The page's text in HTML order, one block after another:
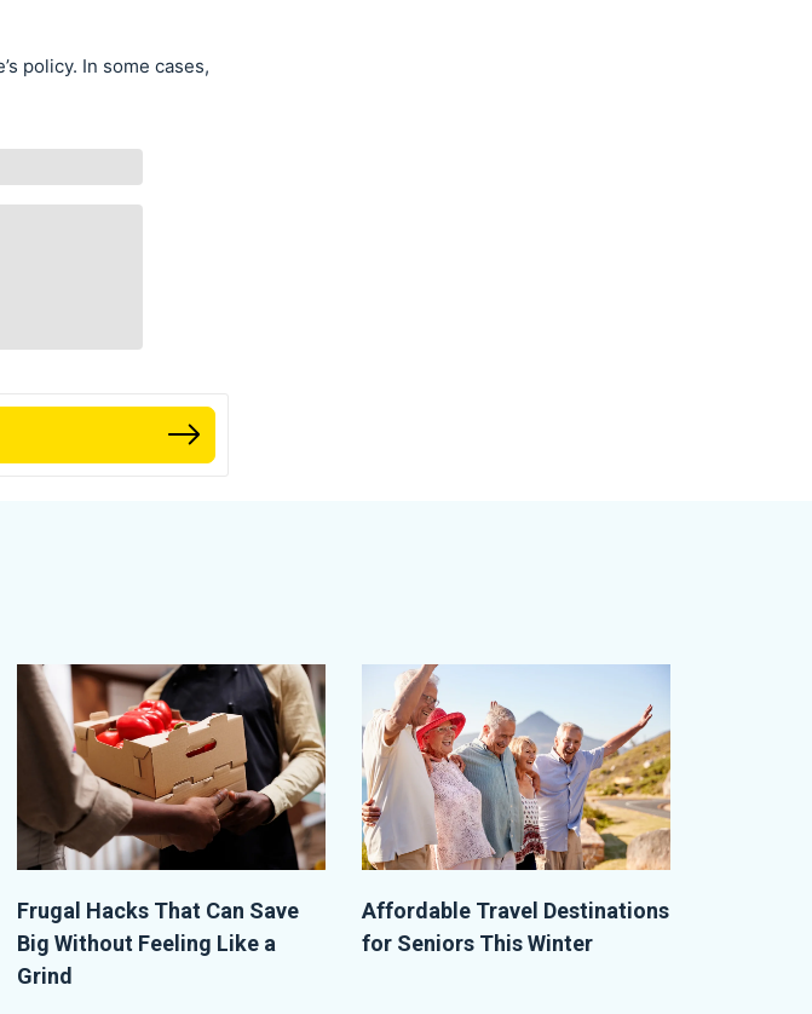
policy. In some cases,
Frugal Hacks That Can Save
Big Without Feeling Like a
Grind
Affordable Travel Destinations
for Seniors This Winter